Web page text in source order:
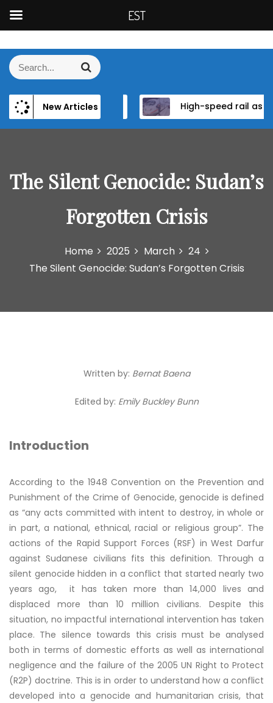
k
c
S
e
a
c
S
e
c
h
New Articles
Reform in EU Candidate States High-speed rail as a strategic infrastructure: a review of the EU’s high-speed rail vision within the TEN-T framework
The Silent Genocide: Sudan’s
Forgotten Crisis
Home 2025 March
24
The Silent Genocide: Sudan’s Forgotten Crisis
Written by: Bernat Baena
Edited by: Emily Buckley Bunn
Introduction
According to the 1948 Convention on the Prevention and
Punishment of the Crime of Genocide, genocide is defined
as “any acts committed with intent to destroy, in whole or
in part, a national, ethnical, racial or religious group”. The
actions of the Rapid Support Forces (RSF) in West Darfur
against Sudanese civilians fits this definition. Through a
silent genocide hidden in a conflict that started nearly two
years ago, it has taken more than 14,000 lives and
displaced more than 10 million civilians. Despite this
situation, no impactful international intervention has taken
place. The silence towards this crisis must be analysed
both in terms of domestic efforts as well as international
negligence and the failure of the 2005 UN Right to Protect
(R2P) doctrine. This is in order to understand how a conflict
developed into a genocide and humanitarian crisis, that
EST